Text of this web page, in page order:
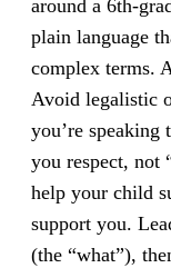
around a 6th-
plain language
complex terms.
Avoid legalistic
you’re
you respect, not
help your child
support you.
(the “what”),